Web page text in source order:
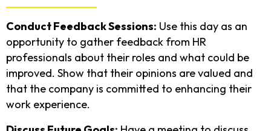
Conduct Feedback Sessions: Use this day as an
opportunity to gather feedback from HR
professionals about their roles and what could be
improved. Show that their opinions are valued and
that the company is committed to enhancing their
work experience.